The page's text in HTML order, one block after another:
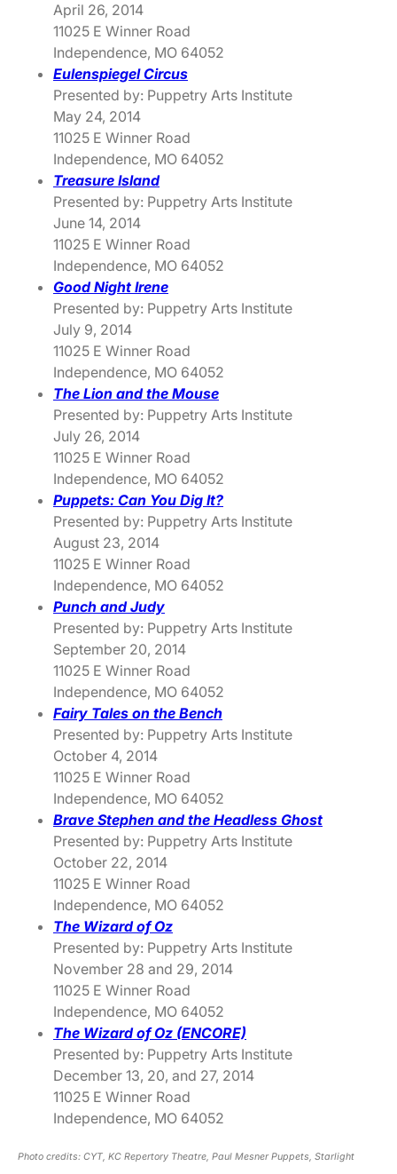
April 26, 2014
11025 E Winner Road
Independence, MO 64052
Eulenspiegel Circus
Presented by: Puppetry Arts Institute
May 24, 2014
11025 E Winner Road
Independence, MO 64052
Treasure Island
Presented by: Puppetry Arts Institute
June 14, 2014
11025 E Winner Road
Independence, MO 64052
Good Night Irene
Presented by: Puppetry Arts Institute
July 9, 2014
11025 E Winner Road
Independence, MO 64052
The Lion and the Mouse
Presented by: Puppetry Arts Institute
July 26, 2014
11025 E Winner Road
Independence, MO 64052
Puppets: Can You Dig It?
Presented by: Puppetry Arts Institute
August 23, 2014
11025 E Winner Road
Independence, MO 64052
Punch and Judy
Presented by: Puppetry Arts Institute
September 20, 2014
11025 E Winner Road
Independence, MO 64052
Fairy Tales on the Bench
Presented by: Puppetry Arts Institute
October 4, 2014
11025 E Winner Road
Independence, MO 64052
Brave Stephen and the Headless Ghost
Presented by: Puppetry Arts Institute
October 22, 2014
11025 E Winner Road
Independence, MO 64052
The Wizard of Oz
Presented by: Puppetry Arts Institute
November 28 and 29, 2014
11025 E Winner Road
Independence, MO 64052
The Wizard of Oz (ENCORE)
Presented by: Puppetry Arts Institute
December 13, 20, and 27, 2014
11025 E Winner Road
Independence, MO 64052
Photo credits: CYT, KC Repertory Theatre, Paul Mesner Puppets, Starlight